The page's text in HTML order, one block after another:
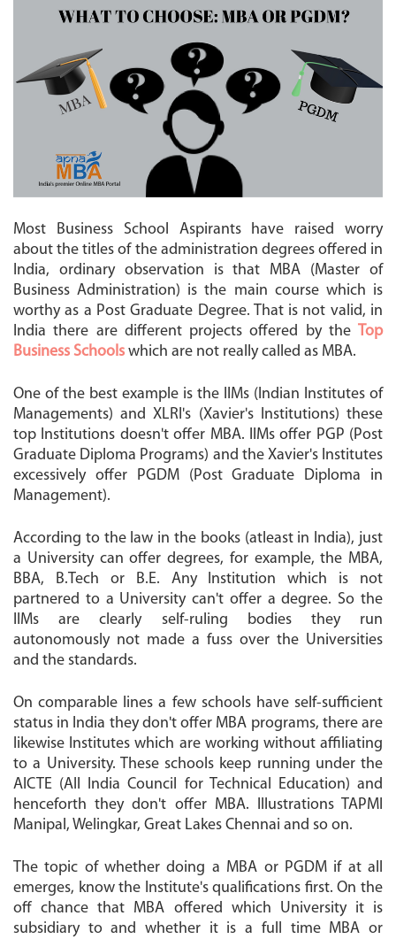
COLLEGES
PAYMENT
Most Business School Aspirants have raised worry
about the titles of the administration degrees offered in
India, ordinary observation is that MBA (Master of
Business Administration) is the main course which is
worthy as a Post Graduate Degree. That is not valid, in
India there are different projects offered by the Top
Business Schools which are not really called as MBA.
One of the best example is the IIMs (Indian Institutes of
Managements) and XLRI's (Xavier's Institutions) these
top Institutions doesn't offer MBA. IIMs offer PGP (Post
Graduate Diploma Programs) and the Xavier's Institutes
excessively offer PGDM (Post Graduate Diploma in
Management).
According to the law in the books (atleast in India), just
a University can offer degrees, for example, the MBA,
BBA, B.Tech or B.E. Any Institution which is not
partnered to a University can't offer a degree. So the
IIMs are clearly self-ruling bodies they run
autonomously not made a fuss over the Universities
and the standards.
On comparable lines a few schools have self-sufficient
status in India they don't offer MBA programs, there are
likewise Institutes which are working without affiliating
to a University. These schools keep running under the
AICTE (All India Council for Technical Education) and
henceforth they don't offer MBA. Illustrations TAPMI
Manipal, Welingkar, Great Lakes Chennai and so on.
The topic of whether doing a MBA or PGDM if at all
emerges, know the Institute's qualifications first. On the
off chance that MBA offered which University it is
subsidiary to and whether it is a full time MBA or